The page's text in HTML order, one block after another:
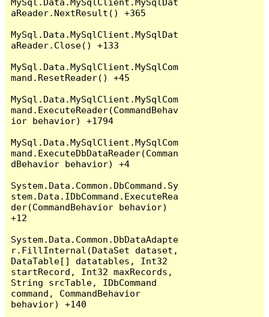
MySql.Data.MySqlClient.MySqlDat
aReader.NextResult() +365
MySql.Data.MySqlClient.MySqlDat
aReader.Close() +133
MySql.Data.MySqlClient.MySqlCom
mand.ResetReader() +45
MySql.Data.MySqlClient.MySqlCom
mand.ExecuteReader(CommandBehav
ior behavior) +1794
MySql.Data.MySqlClient.MySqlCom
mand.ExecuteDbDataReader(Comman
dBehavior behavior) +4
System.Data.Common.DbCommand.Sy
stem.Data.IDbCommand.ExecuteRea
der(CommandBehavior behavior)
+12
System.Data.Common.DbDataAdapte
r.FillInternal(DataSet dataset,
DataTable[] datatables, Int32
startRecord, Int32 maxRecords,
String srcTable, IDbCommand
command, CommandBehavior
behavior) +140